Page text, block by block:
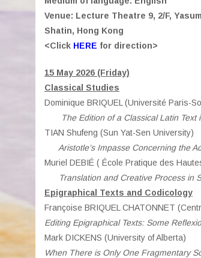
Venue: Lecture Theatre 9, 2/F,
Shatin, Hong Kong
<Click HERE for direction>
15 May 2026 (Friday)
Classical Studies
Dominique BRIQUEL (Université Paris-
The Edition of a Classical Latin Text
TIAN Shufeng (Sun Yat-Sen University)
Aristotle’s Impasse Concerning the
Muriel DEBIÉ ( École Pratique des
Translation and Creative Process in
Epigraphical Texts and Codicology
Françoise BRIQUEL CHATONNET
Editing Epigraphical Texts: Some
Mark DICKENS (University of Alberta)
When There is Only One Fragmentary